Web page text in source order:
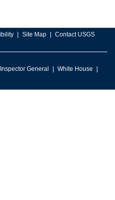
Site Map Contact USGS
General
White House